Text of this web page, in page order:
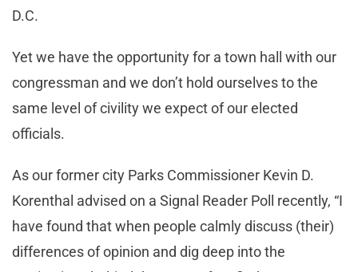
D.C.
Yet we have the opportunity for a town hall with our
congressman and we don’t hold ourselves to the
same level of civility we expect of our elected
officials.
As our former city Parks Commissioner Kevin D.
Korenthal advised on a Signal Reader Poll recently, “I
have found that when people calmly discuss (their)
differences of opinion and dig deep into the